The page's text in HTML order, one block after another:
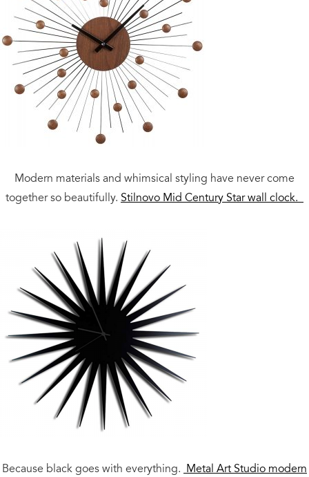
Modern materials and whimsical styling have never come
together so beautifully. Stilnovo Mid Century Star wall clock.
Because black goes with everything. Metal Art Studio modern